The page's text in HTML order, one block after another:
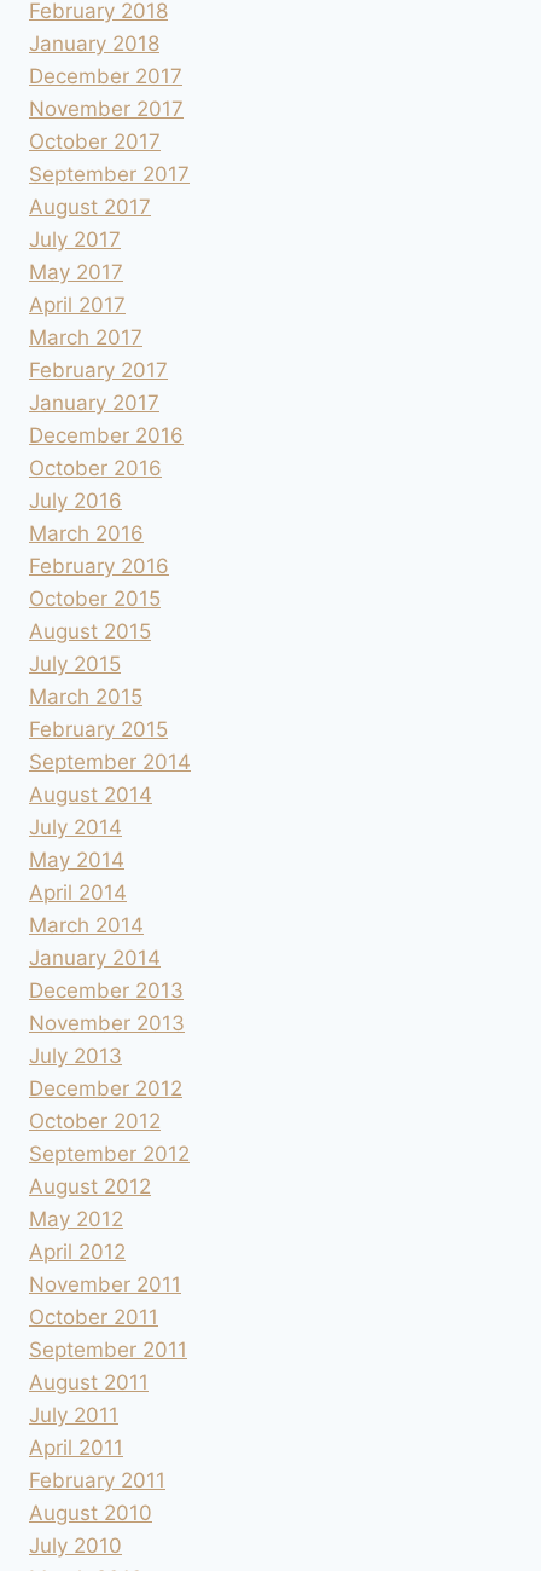
February 2018
January 2018
December 2017
November 2017
October 2017
September 2017
August 2017
July 2017
May 2017
April 2017
March 2017
February 2017
January 2017
December 2016
October 2016
July 2016
March 2016
February 2016
October 2015
August 2015
July 2015
March 2015
February 2015
September 2014
August 2014
July 2014
May 2014
April 2014
March 2014
January 2014
December 2013
November 2013
July 2013
December 2012
October 2012
September 2012
August 2012
May 2012
April 2012
November 2011
October 2011
September 2011
August 2011
July 2011
April 2011
February 2011
August 2010
July 2010